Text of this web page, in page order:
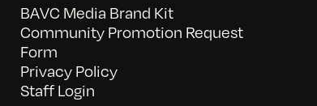
BAVC Media Brand Kit
Community Promotion Request
Form
Privacy Policy
Staff Login